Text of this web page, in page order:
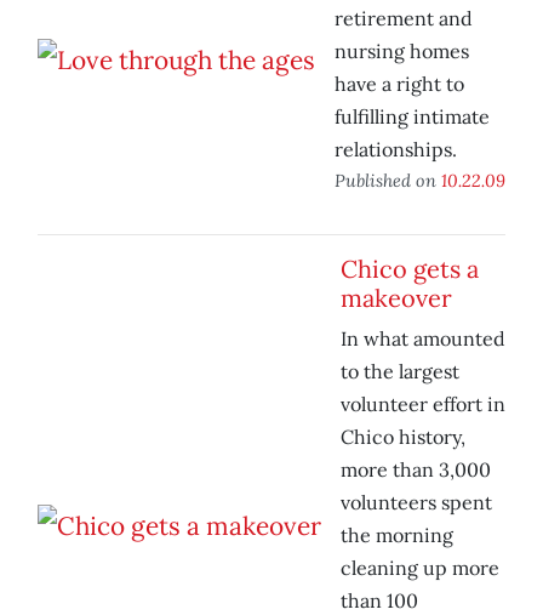
retirement and
nursing homes
have a right to
fulfilling intimate
relationships.
Published on 10.22.09
Chico gets a
makeover
In what amounted
to the largest
volunteer effort in
Chico history,
more than 3,000
volunteers spent
the morning
cleaning up more
than 100